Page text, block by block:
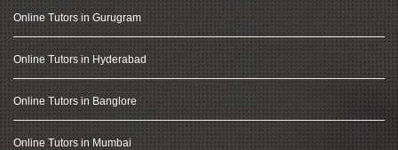
Online Tutors in Gurugram
Online Tutors in Hyderabad
Online Tutors in Banglore
Online Tutors in Mumbai